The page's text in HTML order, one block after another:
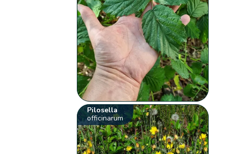
Pilosella
officinarum